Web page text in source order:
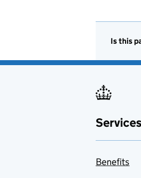
Is this
Benefits